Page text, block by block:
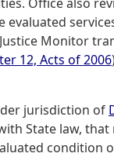
Monitor
12, Acts of 2006
jurisdiction of
State law,
condition